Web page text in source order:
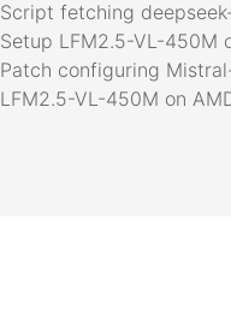
Script fetching
Setup LFM2.5-VL-450M
Patch configuring
LFM2.5-VL-450M on